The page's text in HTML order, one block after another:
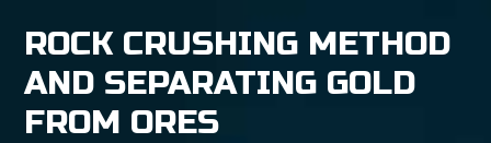
ROCK CRUSHING METHOD
AND SEPARATING GOLD
FROM ORES